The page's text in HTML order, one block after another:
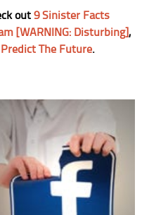
out9 Sinister Facts
[WARNING: Disturbing],
The Future.